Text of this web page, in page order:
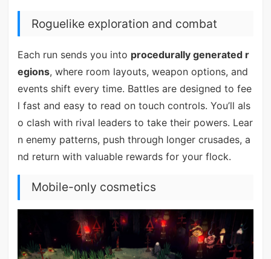
Roguelike exploration and combat
Each run sends you into procedurally generated r
egions, where room layouts, weapon options, and
events shift every time. Battles are designed to fee
l fast and easy to read on touch controls. You’ll als
o clash with rival leaders to take their powers. Lear
n enemy patterns, push through longer crusades, a
nd return with valuable rewards for your flock.
Mobile-only cosmetics